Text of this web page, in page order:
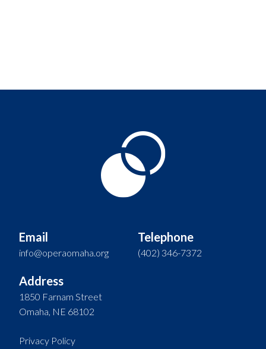
Email
info@operaomaha.org
Telephone
(402) 346-7372
Address
1850 Farnam Street
Omaha, NE 68102
Privacy Policy